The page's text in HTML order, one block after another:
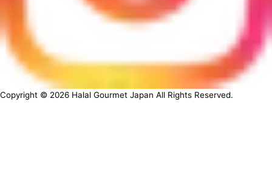
Copyright © 2026 Halal Gourmet Japan All Rights Reserved.